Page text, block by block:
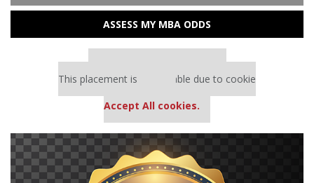
ASSESS MY MBA ODDS
This placement is unavailable due to cookie
Accept All cookies.